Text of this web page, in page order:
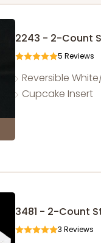
2243 - 2-Count
5 Reviews
Reversible
Cupcake Insert
3481 - 2-Count
3 Reviews